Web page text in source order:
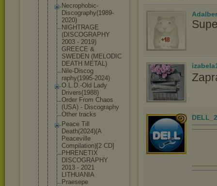
Necrophobic-
Discography(1989-
2020)
NIGHTRAGE
(DISCOGRAPHY
2003 - 2019)
GREECE &
SWEDEN (MELODIC
DEATH METAL)
Nile-Discog
raphy(1995-2024)
O.L.D.-Old Lady
Drivers(1988)
Order From Chaos
(USA) - Discography
Other tracks
Peace Till
Death(2024)(A
Peaceville
Compilation)[2 CD]
PHRENETIX
DISCOGRAPHY
2013 - 2021
LITHUANIA
Praesepe